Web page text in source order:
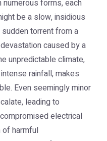
numerous forms, each
be a slow, insidious
torrent from a
caused by a
unpredictable climate,
rainfall, makes
Even seemingly minor
leading to
electrical
of harmful